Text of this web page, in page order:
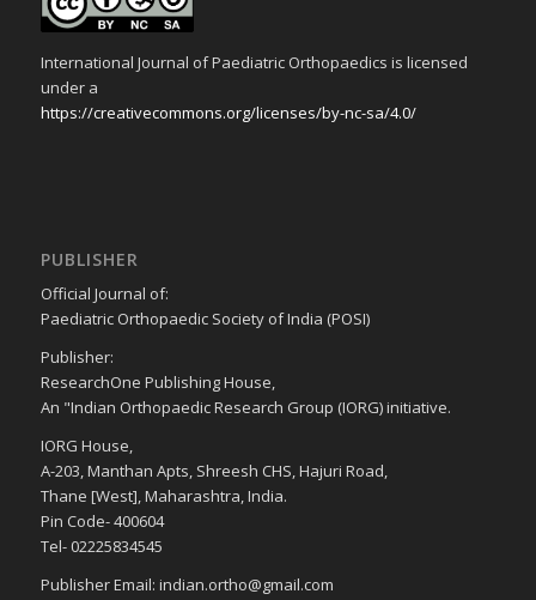
International Journal of Paediatric Orthopaedics is licensed
under a
https://creativecommons.org/licenses/by-nc-sa/4.0/
PUBLISHER
Official Journal of:
Paediatric Orthopaedic Society of India (POSI)
Publisher:
ResearchOne Publishing House,
An "Indian Orthopaedic Research Group (IORG) initiative.
IORG House,
A-203, Manthan Apts, Shreesh CHS, Hajuri Road,
Thane [West], Maharashtra, India.
Pin Code- 400604
Tel- 02225834545
Publisher Email: indian.ortho@gmail.com